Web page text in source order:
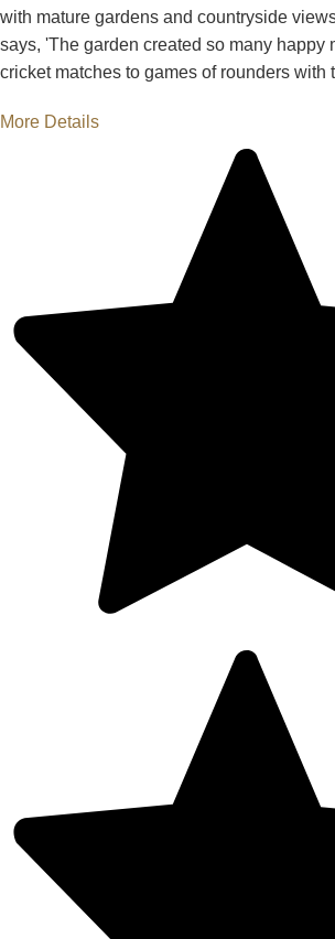
with mature gardens and countryside
says, 'The garden created so many happy
cricket matches to games of rounders with
More Details